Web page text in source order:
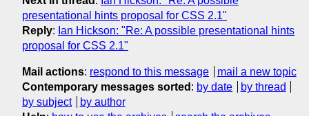
presentational hints proposal for CSS 2.1"
Reply: Ian Hickson: "Re: A possible presentational hints
proposal for CSS 2.1"
Mail actions: respond to this message
mail a new topic
Contemporary messages sorted : by date
by thread
by subject
by author